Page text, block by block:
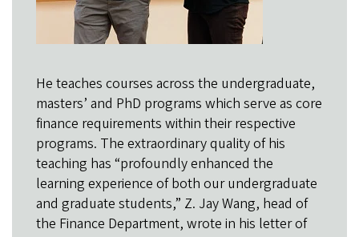
He teaches courses across the undergraduate,
masters’ and PhD programs which serve as core
finance requirements within their respective
programs. The extraordinary quality of his
teaching has “profoundly enhanced the
learning experience of both our undergraduate
and graduate students,” Z. Jay Wang, head of
the Finance Department, wrote in his letter of